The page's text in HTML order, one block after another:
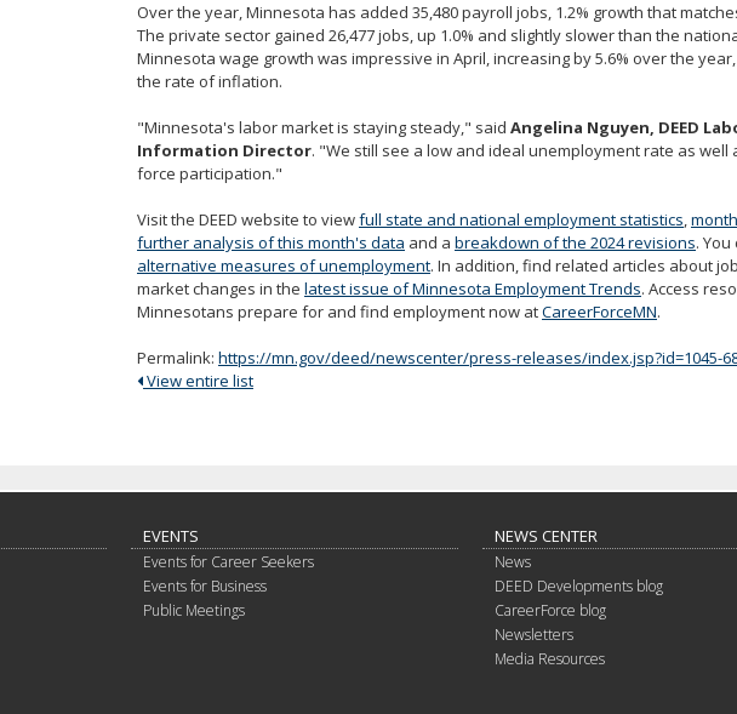
Over the year, Minnesota has added 35,480 payroll jobs, 1.2% growth that
The private sector gained 26,477 jobs, up 1.0% and slightly slower than the
Minnesota wage growth was impressive in April, increasing by 5.6% over the
the rate of inflation.
"Minnesota's labor market is staying steady," said Angelina Nguyen, DEED
Information Director. "We still see a low and ideal unemployment rate as well
force participation."
Visit the DEED website to viewfull state and national employment statistics,
further analysis of this month's data and a breakdown of the 2024 revisions.
alternative measures of unemployment. In addition, find related articles about
market changes in the latest issue of Minnesota Employment Trends. Access
Minnesotans prepare for and find employment now atCareerForceMN.
Permalink: https://mn.gov/deed/newscenter/press-releases/index.jsp?id=1045-
View entire list
EVENTS
Events for Career Seekers
Events for Business
Public Meetings
NEWS CENTER
News
DEED Developments blog
CareerForce blog
Newsletters
Media Resources